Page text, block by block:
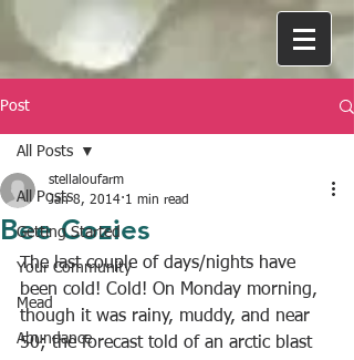
Post
All Posts
Getting Started
Your Community
Mead
Abundance
All Posts
Bee Cozies
stellaloufarm
Jan 8, 2014 1 min read
The last couple of days/nights have
been cold! Cold! On Monday morning,
though it was rainy, muddy, and near
50; the forecast told of an arctic blast